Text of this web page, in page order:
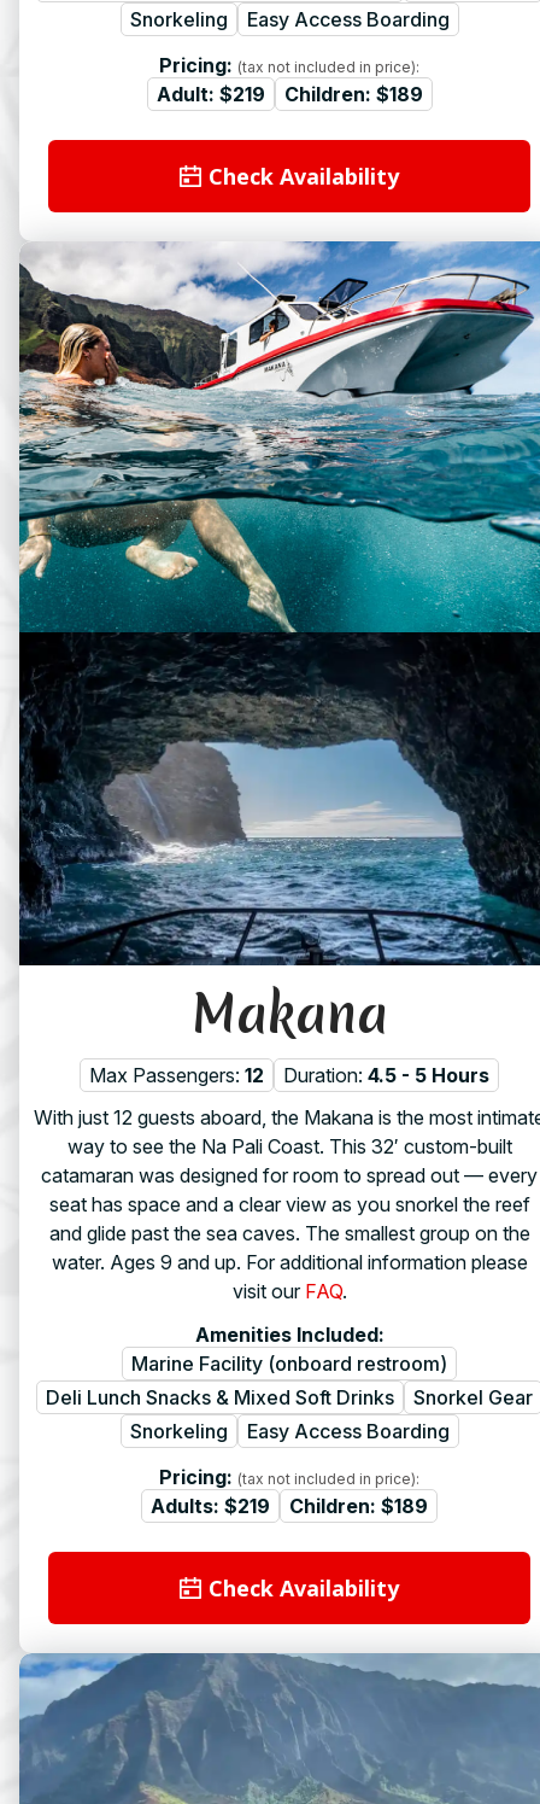
Snorkeling
Easy Access Boarding
Pricing: (tax not included in price):
Adult: $219 Children: $189
Check Availability
Makana
Max Passengers: 12 Duration: 4.5 - 5 Hours
With just 12 guests aboard, the Makana is the most
way to see the Na Pali Coast. This 32′ custom-built
catamaran was designed for room to spread out — every
seat has space and a clear view as you snorkel the reef
and glide past the sea caves. The smallest group on the
water. Ages 9 and up. For additional information please
visit our FAQ.
Amenities Included:
Marine Facility (onboard restroom)
Deli Lunch Snacks & Mixed Soft Drinks
Snorkel Gear
Snorkeling
Easy Access Boarding
Pricing: (tax not included in price):
Adults: $219 Children: $189
Check Availability